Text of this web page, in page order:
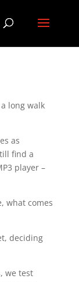
long walk
as
find a
player –
what comes
deciding
we test